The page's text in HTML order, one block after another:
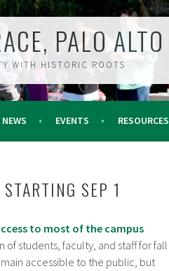
PALO ALTO
WITH HISTORIC ROOTS
NEWS EVENTS RESOURCES
SEP 1
to most of the campus
of students, faculty, and staff for fall
accessible to the public, but